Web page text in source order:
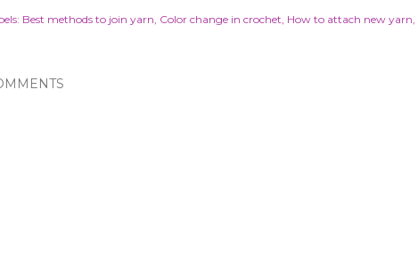
Best methods to join yarn Color change in crochet How to attach new yarn